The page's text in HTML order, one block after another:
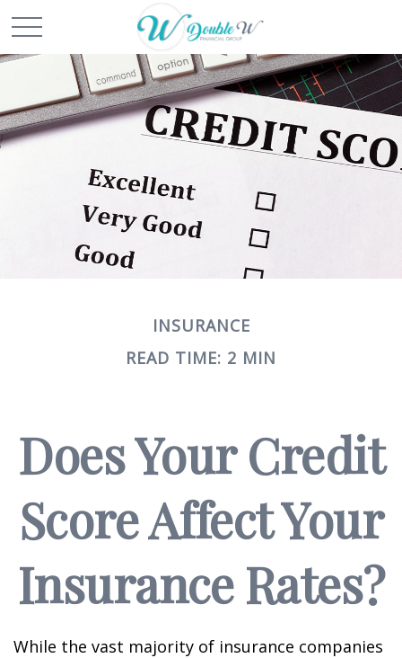
INSURANCE
READ TIME: 2 MIN
Does Your Credit
Score Affect Your
Insurance Rates?
While the vast majority of insurance companies